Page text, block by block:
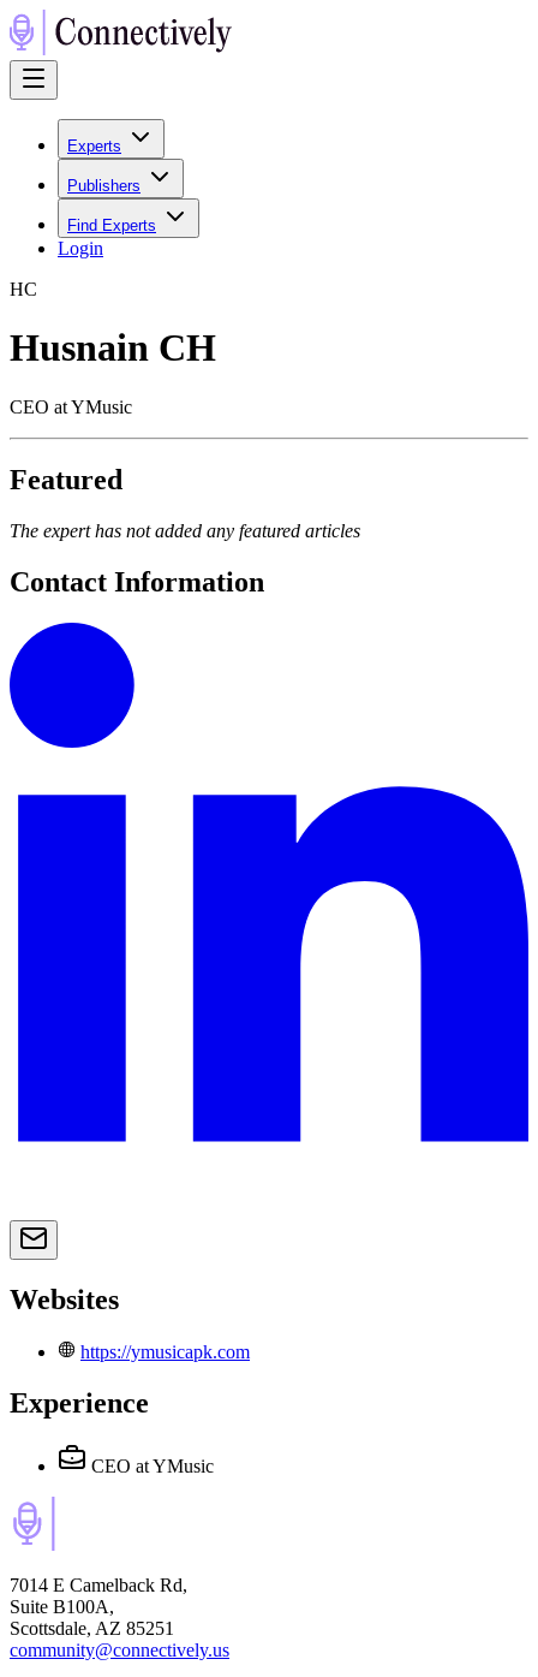
Experts
Publishers
Find Experts
Login
HC
Husnain CH
CEO at YMusic
Featured
The expert has not added any featured articles
Contact Information
Websites
https://ymusicapk.com
Experience
CEO at YMusic
7014 E Camelback Rd,
Suite B100A,
Scottsdale, AZ 85251
community@connectively.us